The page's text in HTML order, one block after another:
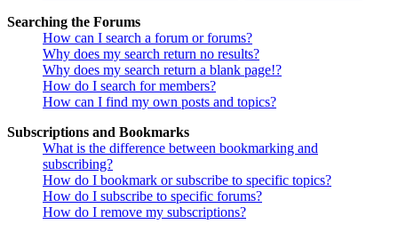
Searching the Forums
How can I search a forum or forums?
Why does my search return no results?
Why does my search return a blank page!?
How do I search for members?
How can I find my own posts and topics?
Subscriptions and Bookmarks
What is the difference between bookmarking and
subscribing?
How do I bookmark or subscribe to specific topics?
How do I subscribe to specific forums?
How do I remove my subscriptions?